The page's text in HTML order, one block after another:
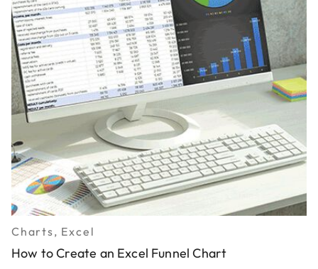
Charts, Excel
How to Create an Excel Funnel Chart